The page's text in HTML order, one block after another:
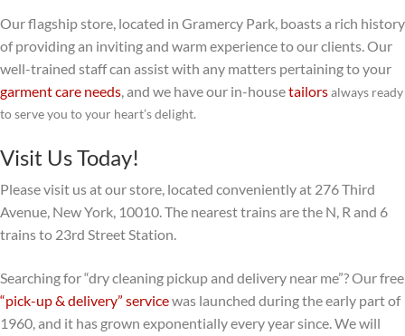
Our flagship store, located in Gramercy Park, boasts a rich history
of providing an inviting and warm experience to our clients. Our
well-trained staff can assist with any matters pertaining to your
garment care needs, and we have our in-housetailorsalways ready
to serve you to your heart’s delight.
Visit Us Today!
Please visit us at our store, located conveniently at 276 Third
Avenue, New York, 10010. The nearest trains are the N, R and 6
trains to 23rd Street Station.
Searching for “dry cleaning pickup and delivery near me”? Our free
“pick-up & delivery” servicewas launched during the early part of
1960, and it has grown exponentially every year since. We will